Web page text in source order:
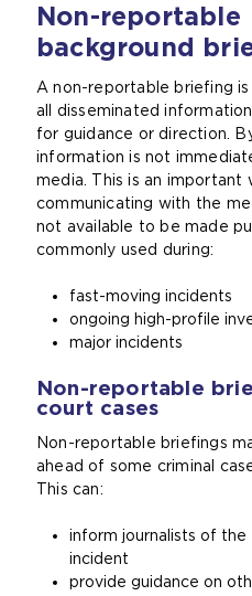
Non-reportable
background
A non-reportable briefing
all disseminated
for guidance or direction.
information is not
media. This is an important
communicating with the
not available to be made
commonly used during:
fast-moving incidents
ongoing high-profile
major incidents
Non-reportable
court cases
Non-reportable briefings
ahead of some criminal
This can:
inform journalists of
incident
provide guidance on